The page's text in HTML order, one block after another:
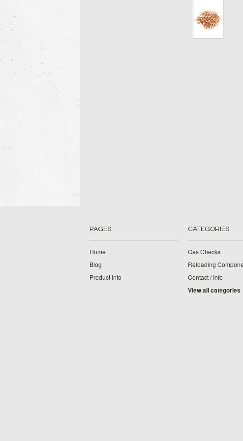
PAGES
Home
Blog
Product Info
CATEGORIES
Gas Checks
Reloading
Contact / Info
View all categories